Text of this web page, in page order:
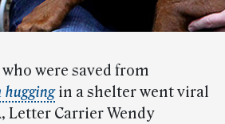
were saved from
huggingin a shelter went viral
Letter Carrier Wendy